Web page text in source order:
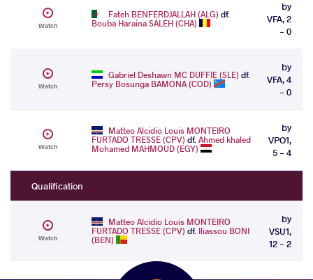
Watch
Fateh BENFERDJALLAH (ALG) df.
Bouba Haraina SALEH (CHA)
by
VFA, 2
- 0
Watch
Gabriel Deshawn MC DUFFIE (SLE) df.
Persy Bosunga BAMONA (COD)
by
VFA, 4
- 0
Watch
Matteo Alcidio Louis MONTEIRO
FURTADO TRESSE (CPV) df.Ahmed khaled
Mohamed MAHMOUD (EGY)
by
VPO1,
5 - 4
Qualification
Watch
Matteo Alcidio Louis MONTEIRO
FURTADO TRESSE (CPV) df. Iliassou BONI
(BEN)
by
VSU1,
12 - 2